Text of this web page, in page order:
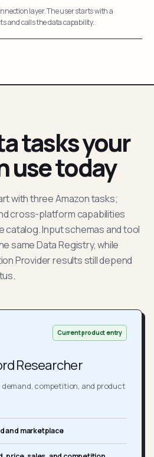
layer. The user starts with a
and calls the data capability.
tasks your
use today
with three Amazon tasks;
cross-platform capabilities
catalog. Input schemas and tool
same Data Registry, while
Provider results still depend
Current product entry
Researcher
competition, and product
and marketplace